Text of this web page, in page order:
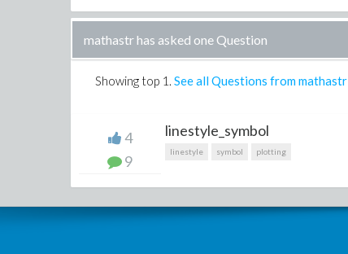
mathastr has asked one Question
Showing top 1 . See all Questions from mathastr
4
9
linestyle_symbol
linestyle symbol plotting